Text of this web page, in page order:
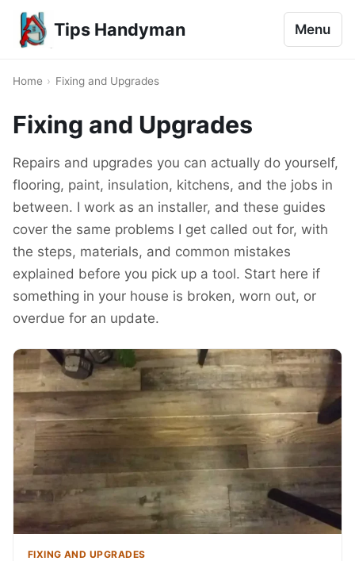
Tips Handyman Menu
Home › Fixing and Upgrades
Fixing and Upgrades
Repairs and upgrades you can actually do yourself,
flooring, paint, insulation, kitchens, and the jobs in
between. I work as an installer, and these guides
cover the same problems I get called out for, with
the steps, materials, and common mistakes
explained before you pick up a tool. Start here if
something in your house is broken, worn out, or
overdue for an update.
FIXING AND UPGRADES